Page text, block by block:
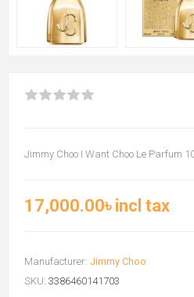
Jimmy Choo I Want Choo Le Parfum
17,000.00৳ incl tax
Manufacturer: Jimmy Choo
SKU: 3386460141703